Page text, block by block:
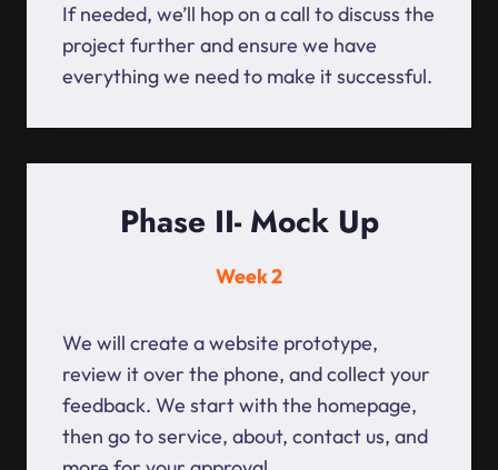
If needed, we’ll hop on a call to discuss the
project further and ensure we have
everything we need to make it successful.
Phase II- Mock Up
Week 2
We will create a website prototype,
review it over the phone, and collect your
feedback. We start with the homepage,
then go to service, about, contact us, and